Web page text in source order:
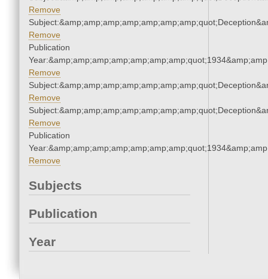
Remove
Remove
Publication
Remove
Remove
Remove
Publication
Remove
Subjects
Publication
Year